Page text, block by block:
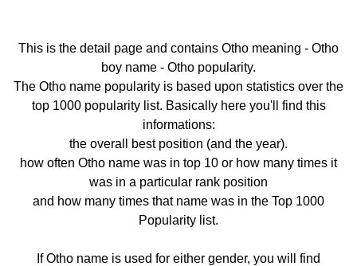
This is the detail page and contains Otho meaning - Otho
boy name - Otho popularity.
The Otho name popularity is based upon statistics over the
top 1000 popularity list. Basically here you'll find this
informations:
the overall best position (and the year).
how often Otho name was in top 10 or how many times it
was in a particular rank position
and how many times that name was in the Top 1000
Popularity list.
If Otho name is used for either gender, you will find